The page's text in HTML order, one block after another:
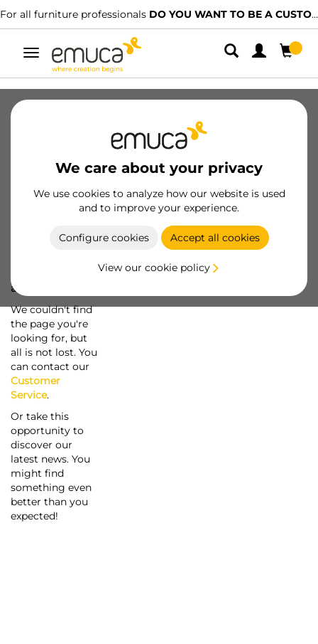
For all furniture professionals DO YOU WANT TO BE A CUSTOMER?
Toggle
navigation
We care about your privacy
We use cookies to analyze how our website is used
and to improve your experience.
Configure cookies Accept all cookies
View our cookie policy
a screw...
We couldn't find
the page you're
looking for, but
all is not lost. You
can contact our
Customer
Service.
Or take this
opportunity to
discover our
latest news. You
might find
something even
better than you
expected!